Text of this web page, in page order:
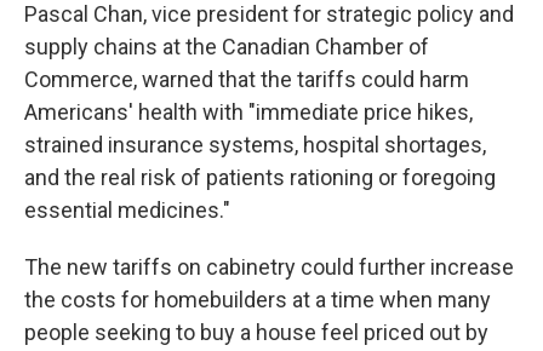
Pascal Chan, vice president for strategic policy and
supply chains at the Canadian Chamber of
Commerce, warned that the tariffs could harm
Americans' health with "immediate price hikes,
strained insurance systems, hospital shortages,
and the real risk of patients rationing or foregoing
essential medicines."
The new tariffs on cabinetry could further increase
the costs for homebuilders at a time when many
people seeking to buy a house feel priced out by